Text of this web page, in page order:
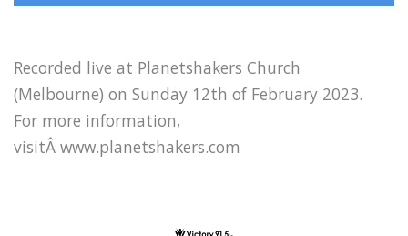
Recorded live at Planetshakers Church
(Melbourne) on Sunday 12th of February 2023.
For more information,
visitÂ www.planetshakers.com